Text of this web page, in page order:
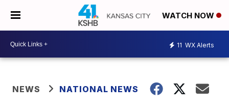
WATCH NOW
11 WX Alerts
NEWS NATIONAL NEWS